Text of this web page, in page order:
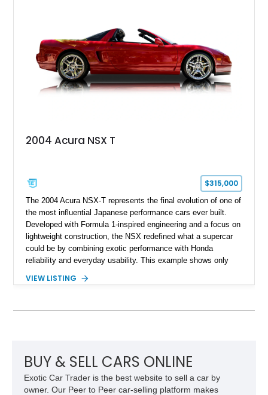
2004 Acura NSX T
$315,000
The 2004 Acura NSX-T represents the final evolution of one of
the most influential Japanese performance cars ever built.
Developed with Formula 1-inspired engineering and a focus on
lightweight construction, the NSX redefined what a supercar
could be by combining exotic performance with Honda
reliability and everyday usability. This example shows only
combination of the 3.2L VTEC V6, 6-speed manual
VIEW LISTING
BUY & SELL CARS ONLINE
Exotic Car Trader is the best website to sell a car by
owner. Our Peer to Peer car-selling platform makes